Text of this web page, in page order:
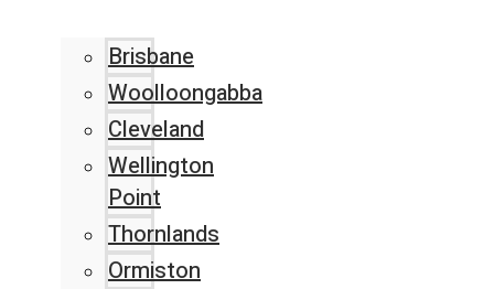
Brisbane
Woolloongabba
Cleveland
Wellington
Point
Thornlands
Ormiston